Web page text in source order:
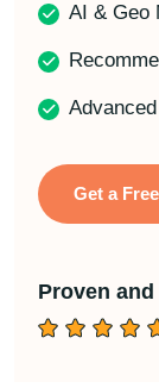
AI & Geo
Get a
Proven and